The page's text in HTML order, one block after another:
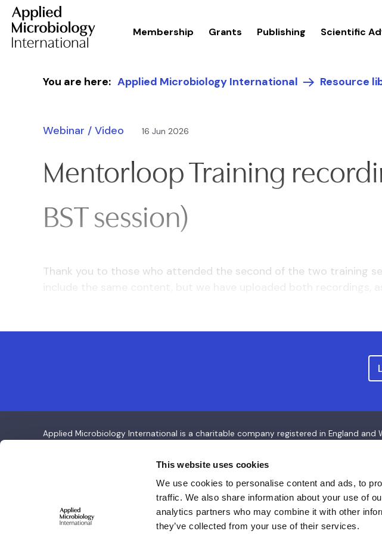
This website uses cookies
We use cookies to personalise content and ads, to
traffic. We also share information about your use of
analytics partners who may combine it with other
they’ve collected from your use of their services.
Skip to content
Membership Grants Publishing Scientific
You are here: Applied Microbiology International Resource
Webinar / Video 16 Jun 2026
Mentorloop Training
BST session)
Thank you to those who attended the second of the two training
include the same content, but we have uploaded both recordings,
Applied Microbiology International is a charitable company registered in England
Applied Microbiology International
Cambridge CB1 2LA